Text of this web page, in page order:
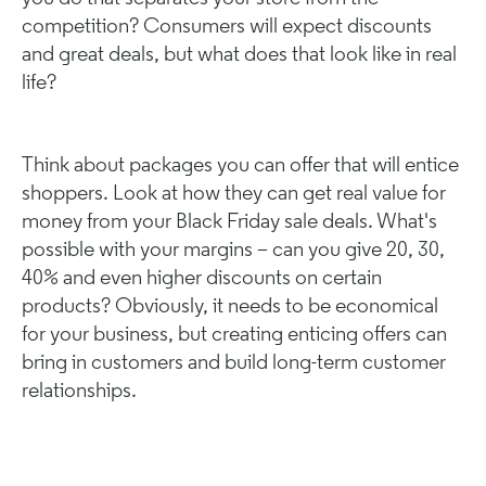
competition? Consumers will expect discounts
and great deals, but what does that look like in real
life?
Think about packages you can offer that will entice
shoppers. Look at how they can get real value for
money from your Black Friday sale deals. What's
possible with your margins – can you give 20, 30,
40% and even higher discounts on certain
products? Obviously, it needs to be economical
for your business, but creating enticing offers can
bring in customers and build long-term customer
relationships.